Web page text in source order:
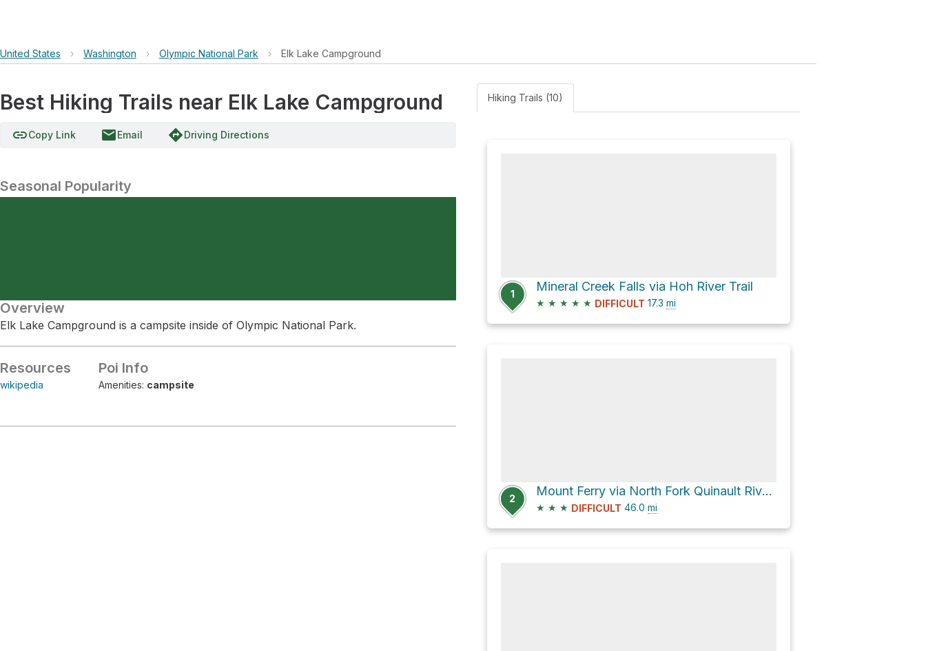
United States › Washington › Olympic National Park › Elk Lake Campground
Best Hiking Trails near Elk Lake Campground
linkCopy Link emailEmail directionsDriving Directions
Seasonal Popularity
Overview
Elk Lake Campground is a campsite inside of Olympic National Park.
Resources
wikipedia
Poi Info
Amenities: campsite
Hiking Trails (10)
1
Mineral Creek Falls via Hoh River Trail
★ ★ ★ ★ ★ DIFFICULT 17.3 mi
2
Mount Ferry via North Fork Quinault River Trail
★ ★ ★ DIFFICULT 46.0 mi